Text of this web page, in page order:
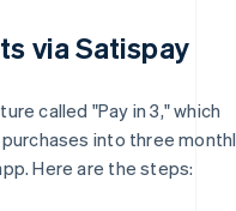
via Satispay
called "Pay in 3," which
into three
Here are the steps: